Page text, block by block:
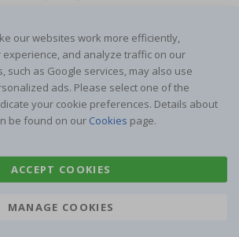
our websites work more efficiently,
and analyze traffic on our
such as Google services, may also use
ads. Please select one of the
your cookie preferences. Details about
be found on our Cookies page.
ACCEPT COOKIES
MANAGE COOKIES